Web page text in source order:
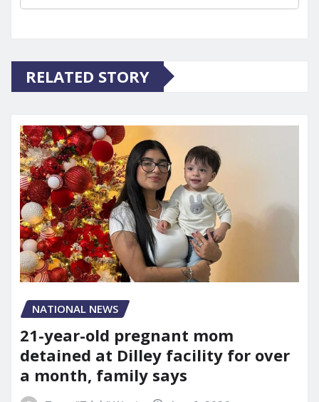
RELATED STORY
NATIONAL NEWS
21-year-old pregnant mom
detained at Dilley facility for over
a month, family says